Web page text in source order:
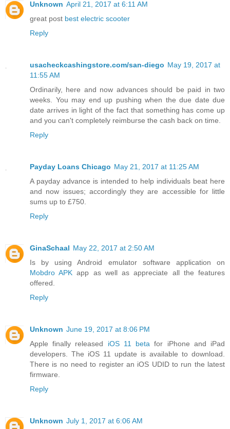
Unknown April 21, 2017 at 6:11 AM
great post best electric scooter
Reply
usacheckcashingstore.com/san-diego May 19, 2017 at
11:55 AM
Ordinarily, here and now advances should be paid in two
weeks. You may end up pushing when the due date due
date arrives in light of the fact that something has come up
and you can't completely reimburse the cash back on time.
Reply
Payday Loans Chicago May 21, 2017 at 11:25 AM
A payday advance is intended to help individuals beat here
and now issues; accordingly they are accessible for little
sums up to £750.
Reply
GinaSchaal May 22, 2017 at 2:50 AM
Is by using Android emulator software application on
Mobdro APK app as well as appreciate all the features
offered.
Reply
Unknown June 19, 2017 at 8:06 PM
Apple finally released iOS 11 beta for iPhone and iPad
developers. The iOS 11 update is available to download.
There is no need to register an iOS UDID to run the latest
firmware.
Reply
Unknown July 1, 2017 at 6:06 AM